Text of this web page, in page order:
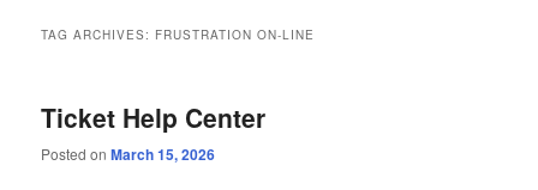
TAG ARCHIVES: FRUSTRATION ON-LINE
Ticket Help Center
Posted onMarch 15, 2026